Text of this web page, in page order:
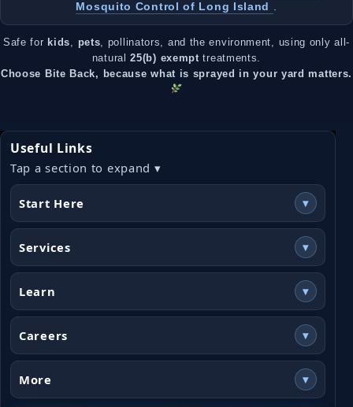
Mosquito Control of Long Island .
Safe for kids, pets, pollinators, and the environment, using only all-
natural25(b) exempttreatments.
Choose Bite Back, because what is sprayed in your yard matters.
Useful Links
Tap a section to expand ▾
Start Here ▾
Services ▾
Learn ▾
Careers ▾
More ▾